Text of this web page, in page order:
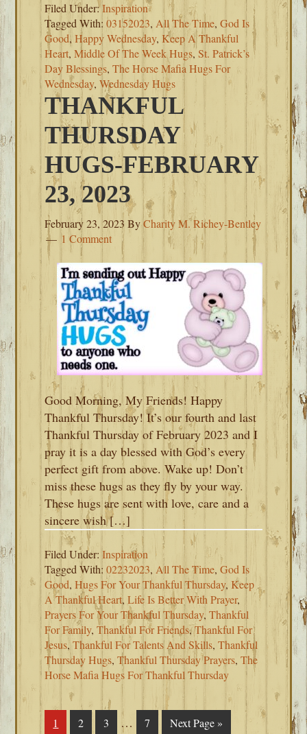
Filed Under:Inspiration
Tagged With:03152023, All The Time,God Is
Good,Happy Wednesday, Keep A Thankful
Heart,Middle Of The Week Hugs,St. Patrick’s
Day Blessings,The Horse Mafia Hugs For
Wednesday,Wednesday Hugs
THANKFUL
THURSDAY
HUGS-FEBRUARY
23, 2023
February 23, 2023 ByCharity M. Richey-Bentley
1 Comment
Good Morning, My Friends! Happy
Thankful Thursday! It’s our fourth and last
Thankful Thursday of February 2023 and I
pray it is a day blessed with God’s every
perfect gift from above. Wake up! Don’t
miss these hugs as they fly by your way.
These hugs are sent with love, care and a
sincere wish […]
Filed Under:Inspiration
Tagged With:02232023, All The Time,God Is
Good,Hugs For Your Thankful Thursday, Keep
A Thankful Heart,Life Is Better With Prayer,
Prayers For Your Thankful Thursday,Thankful
For Family,Thankful For Friends,Thankful For
Jesus,Thankful For Talents And Skills,Thankful
Thursday Hugs,Thankful Thursday Prayers,The
Horse Mafia Hugs For Thankful Thursday
Page
1 Page
2 Page
3
Interim
… Page
7
Go
Next Page »